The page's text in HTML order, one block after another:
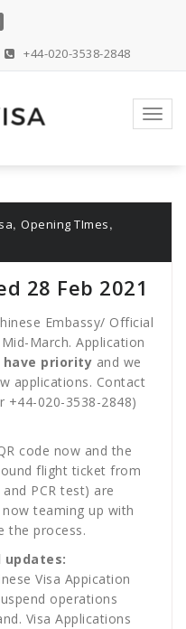
+44-020-3538-2848
, Opening TImes,
28 Feb 2021
Embassy/ Official
March. Application
priority and we
applications. Contact
+44-020-3538-2848)
code now and the
flight ticket from
PCR test) are
teaming up with
the process.
updates:
Visa Appication
operations
Visa Applications